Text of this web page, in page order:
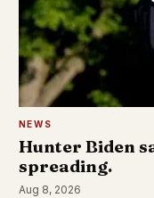
NEWS
Hunter Biden
spreading.
Aug 8, 2026